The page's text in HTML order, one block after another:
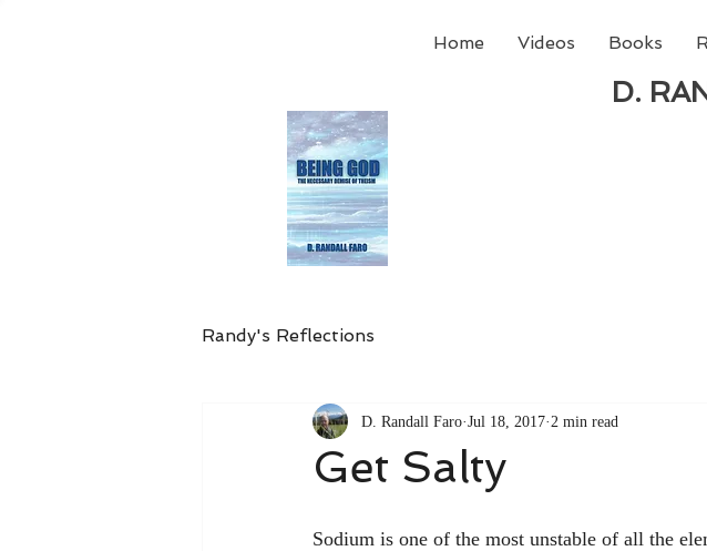
Home Videos Books
D.
Randy's Reflections
Get Salty
D. Randall Faro Jul 18, 2017 2 min read
Sodium is one of the most unstable of all the